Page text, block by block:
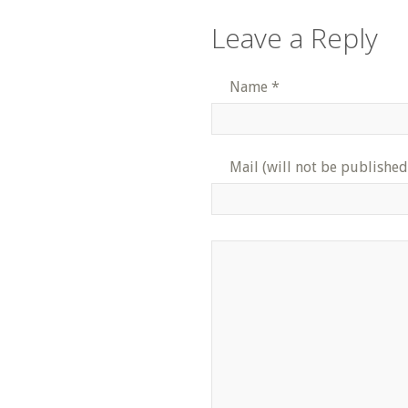
Leave a Reply
Name *
Mail (will not be